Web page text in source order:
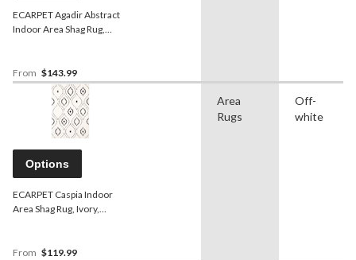
ECARPET Agadir Abstract
Indoor Area Shag Rug,
From $143.99
Options
ECARPET Caspia Indoor
Area Shag Rug, Ivory,
From $119.99
Area
Rugs
Off-
white